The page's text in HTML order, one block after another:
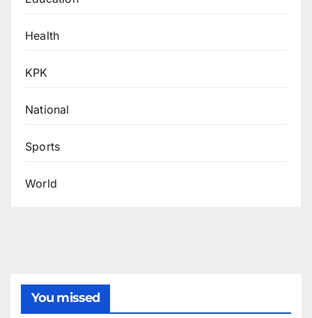
Health
KPK
National
Sports
World
You missed